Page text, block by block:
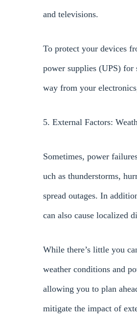
and televisions.
To protect your devices
power supplies (UPS) for
way from your
5. External Factors:
Sometimes, power
uch as thunderstorms,
spread outages. In
can also cause localized
While there’s little you
weather conditions and
allowing you to plan
mitigate the impact of